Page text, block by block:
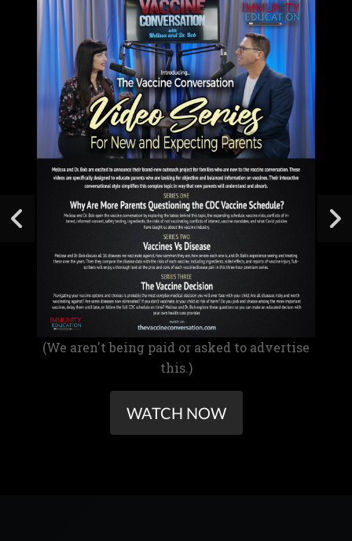
(We aren't being paid or asked to advertise
this.)
WATCH NOW